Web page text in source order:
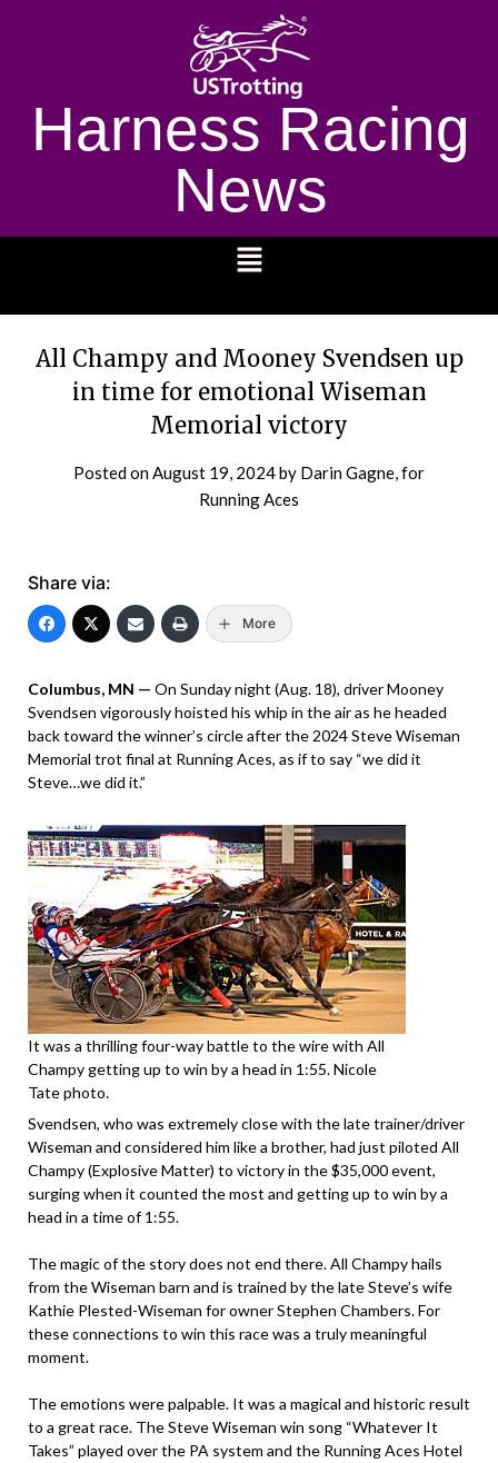
Harness Racing
News
All Champy and Mooney Svendsen up
in time for emotional Wiseman
Memorial victory
Posted onAugust 19, 2024by Darin Gagne, for
Running Aces
Share via:
More
Columbus, MN — On Sunday night (Aug. 18), driver Mooney
Svendsen vigorously hoisted his whip in the air as he headed
back toward the winner’s circle after the 2024 Steve Wiseman
Memorial trot final at Running Aces, as if to say “we did it
Steve…we did it.”
It was a thrilling four-way battle to the wire with All
Champy getting up to win by a head in 1:55. Nicole
Tate photo.
Svendsen, who was extremely close with the late trainer/driver
Wiseman and considered him like a brother, had just piloted All
Champy (Explosive Matter) to victory in the $35,000 event,
surging when it counted the most and getting up to win by a
head in a time of 1:55.
The magic of the story does not end there. All Champy hails
from the Wiseman barn and is trained by the late Steve’s wife
Kathie Plested-Wiseman for owner Stephen Chambers. For
these connections to win this race was a truly meaningful
moment.
The emotions were palpable. It was a magical and historic result
to a great race. The Steve Wiseman win song “Whatever It
Takes” played over the PA system and the Running Aces Hotel